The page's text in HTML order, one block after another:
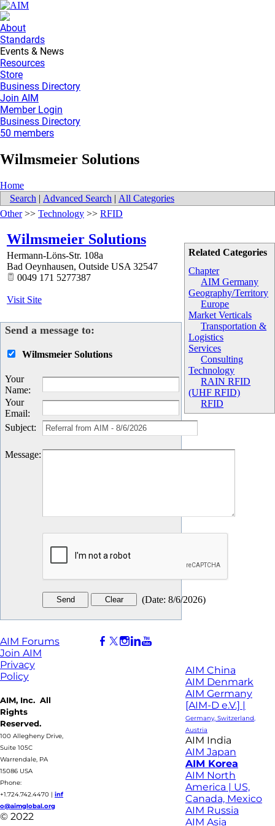
About
Standards
Events & News
Resources
Store
Business Directory
Join AIM
Member Login
Business Directory
50 members
Wilmsmeier Solutions
Home
Search | Advanced Search | All Categories
Related Categories
Chapter
AIM Germany
Geography/Territory
Europe
Market Verticals
Transportation &
Logistics
Services
Consulting
Technology
RAIN RFID
(UHF RFID)
RFID
Other>> Technology >> RFID
Wilmsmeier Solutions
Hermann-Löns-Str. 108a
Bad Oeynhausen, Outside USA 32547
0049 171 5277387
Visit Site
Send a message to:
Wilmsmeier Solutions
Your
Name:
Your
Email:
Subject:
Message:
(Date: 8/6/2026)
AIM Forums
Join AIM
Privacy
Policy
AIM, Inc. All
Rights
Reserved.
100 Allegheny Drive,
Suite 105C
Warrendale, PA
15086 USA
Phone:
+1.724.742.4470 | inf
o@aimglobal.org
© 2022
AIM China
AIM Denmark
AIM Germany
[AIM-D e.V.] |
Germany, Switzerland,
Austria
AIM India
AIM Japan
AIM Korea
AIM North
America | US,
Canada, Mexico
AIM Russia
AIM Asia